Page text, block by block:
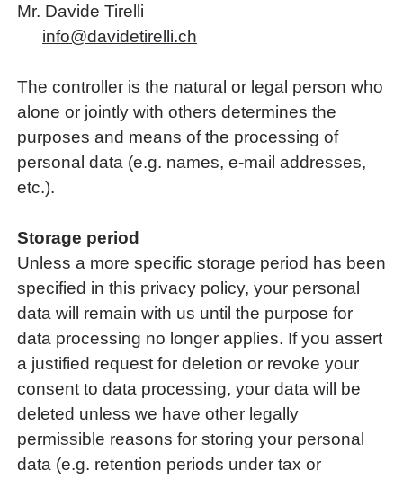
Mr. Davide Tirelli
nf
d vd t r ch
The controller is the natural or legal person who
alone or jointly with others determines the
purposes and means of the processing of
personal data (e.g. names, e-mail addresses,
etc.).
Storage period
Unless a more specific storage period has been
specified in this privacy policy, your personal
data will remain with us until the purpose for
data processing no longer applies. If you assert
a justified request for deletion or revoke your
consent to data processing, your data will be
deleted unless we have other legally
permissible reasons for storing your personal
data (e.g. retention periods under tax or